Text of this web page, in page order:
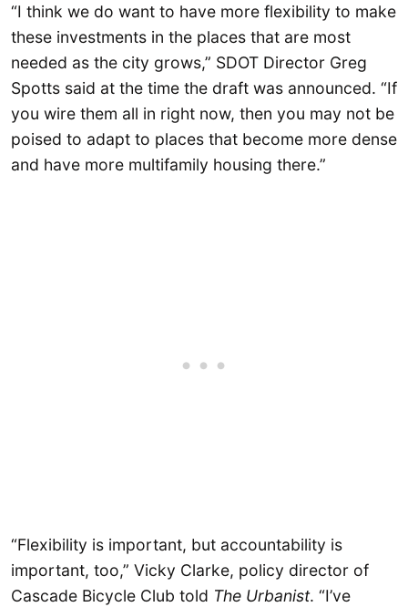
“I think we do want to have more flexibility to make
these investments in the places that are most
needed as the city grows,” SDOT Director Greg
Spotts said at the time the draft was announced. “If
you wire them all in right now, then you may not be
poised to adapt to places that become more dense
and have more multifamily housing there.”
“Flexibility is important, but accountability is
important, too,” Vicky Clarke, policy director of
Cascade Bicycle Club told The Urbanist. “I’ve